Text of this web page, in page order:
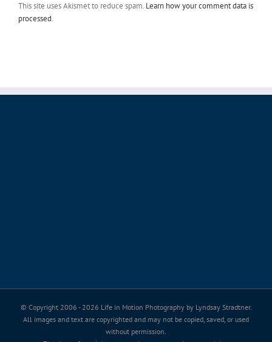
This site uses Akismet to reduce spam. Learn how your comment data is
processed.
© Copyright 2006 - 2026 Life in Motion Photography by Lyndsay Stradtner.
All images and text are copyrighted and may not be copied, saved, or used
without permission.